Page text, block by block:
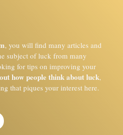
, you will find many articles and
subject of luck from many
for tips on improving your
how people think about luck,
that piques your interest here.